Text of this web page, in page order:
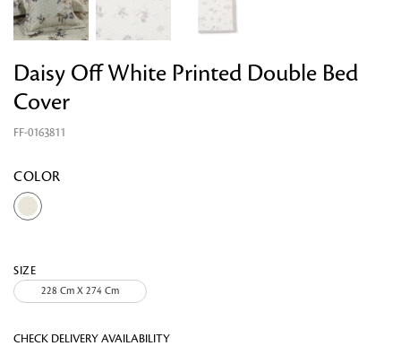
Daisy Off White Printed Double Bed
Cover
FF-0163811
COLOR
SIZE
228 Cm X 274 Cm
CHECK DELIVERY AVAILABILITY
Looking for something?